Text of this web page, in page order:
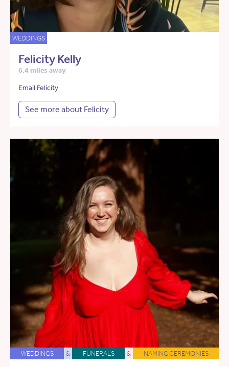
WEDDINGS
Felicity Kelly
6.4 miles away
Email Felicity
See more about Felicity
WEDDINGS & FUNERALS & NAMING CEREMONIES